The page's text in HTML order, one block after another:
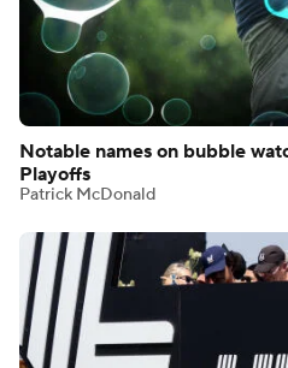
Notable names on bubble
Playoffs
Patrick McDonald